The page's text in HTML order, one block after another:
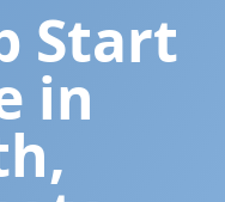
Start
in
,